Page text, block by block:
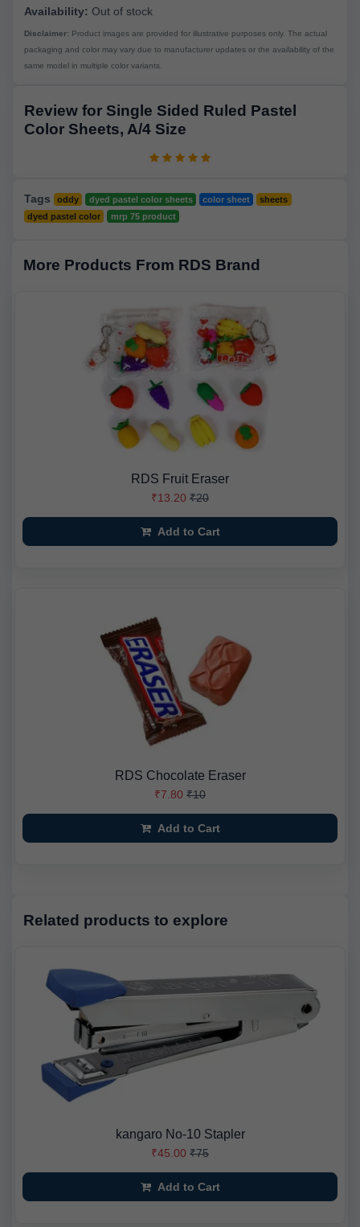
Availability: Out of stock
Disclaimer: Product images are provided for illustrative purposes only. The actual
packaging and color may vary due to manufacturer updates or the availability of the
same model in multiple color variants.
Review for Single Sided Ruled Pastel
Color Sheets, A/4 Size
Tags oddy dyed pastel color sheets color sheet
sheets
dyed pastel color
mrp 75 product
More Products From RDS Brand
RDS Fruit Eraser
₹13.20 ₹20
Add to Cart
RDS Chocolate Eraser
₹7.80 ₹10
Add to Cart
Related products to explore
kangaro No-10 Stapler
₹45.00 ₹75
Add to Cart